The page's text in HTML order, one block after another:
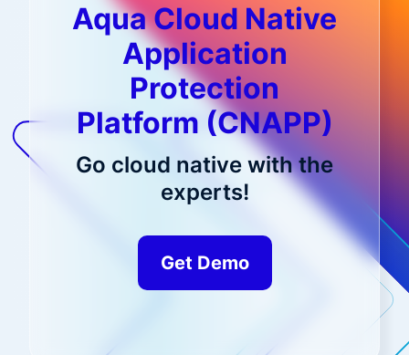
Aqua Cloud Native
Application
Protection
Platform (CNAPP)
Go cloud native with the
experts!
Get Demo